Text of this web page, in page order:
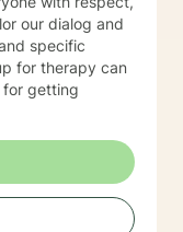
our dialog and
specific
for therapy can
for getting